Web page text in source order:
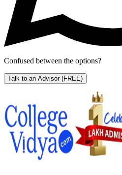
Confused between the options?
Talk to an Advisor (FREE)